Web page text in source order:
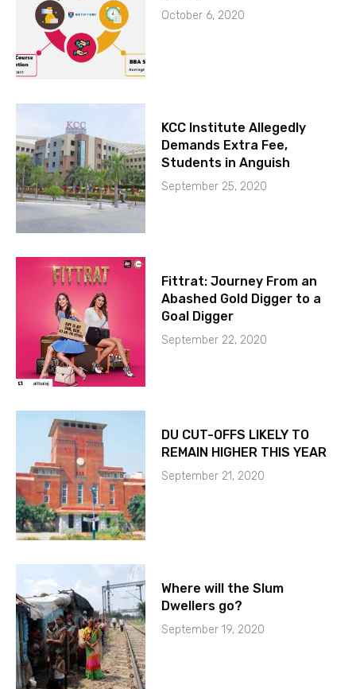
October 6, 2020
KCC Institute Allegedly
Demands Extra Fee,
Students in Anguish
September 25, 2020
Fittrat: Journey From an
Abashed Gold Digger to a
Goal Digger
September 22, 2020
DU CUT-OFFS LIKELY TO
REMAIN HIGHER THIS YEAR
September 21, 2020
Where will the Slum
Dwellers go?
September 19, 2020